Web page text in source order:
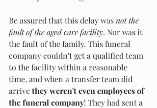
Be assured that this delay was not the
fault of the aged care facility. Nor was it
the fault of the family. This funeral
company couldn't get a qualified team
to the facility within a reasonable
time, and when a transfer team did
arrive they weren't even employees of
the funeral company! They had sent a